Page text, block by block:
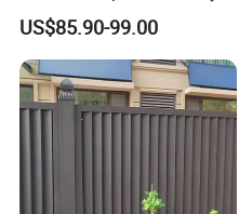
Fence Garden Aluminum
Fence Panel WPC Fencing
US$85.90-99.00